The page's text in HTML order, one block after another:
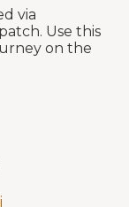
via
Use this
on the